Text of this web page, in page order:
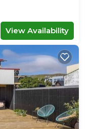
View Availability